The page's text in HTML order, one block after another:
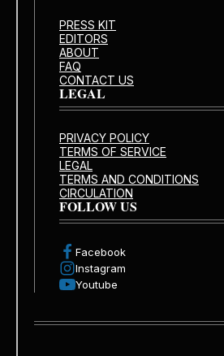
PRESS KIT
EDITORS
ABOUT
FAQ
CONTACT US
LEGAL
PRIVACY POLICY
TERMS OF SERVICE
LEGAL
TERMS AND CONDITIONS
CIRCULATION
FOLLOW US
Facebook
Instagram
Youtube